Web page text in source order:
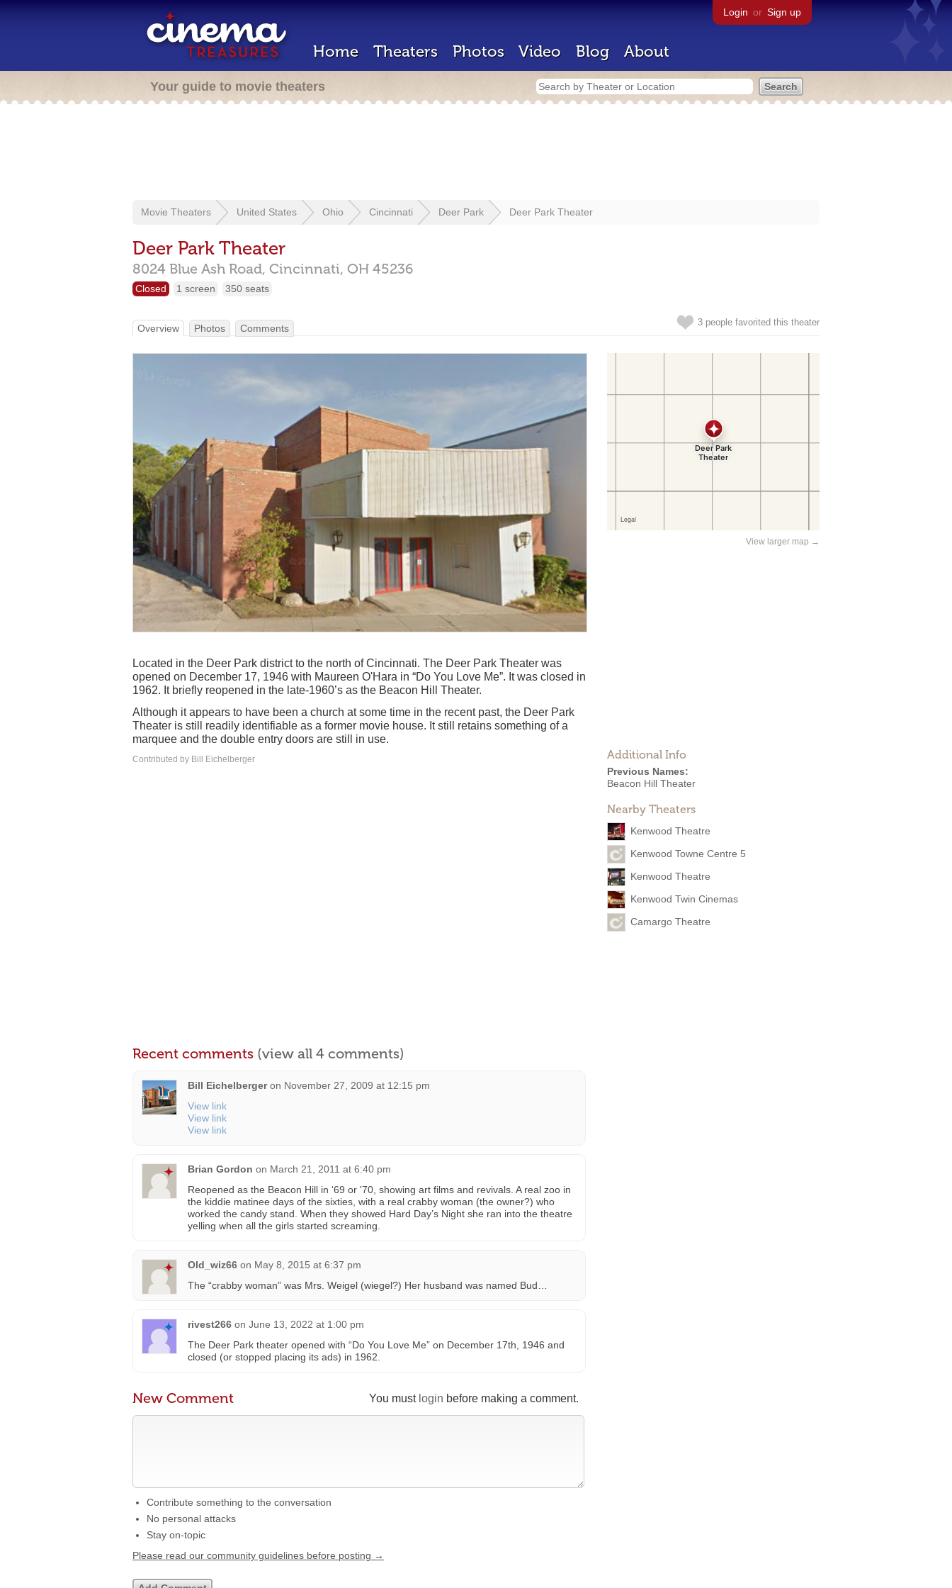
Login or Sign up
Home Theaters Photos Video Blog About
Your guide to movie theaters
Movie Theaters United States Ohio Cincinnati Deer Park Deer Park Theater
Deer Park Theater
8024 Blue Ash Road, Cincinnati, OH 45236
Closed 1 screen 350 seats
3 people favorited this theater
Overview Photos Comments
View larger map →
Additional Info
Previous Names:
Beacon Hill Theater
Nearby Theaters
Kenwood Theatre
Kenwood Towne Centre 5
Kenwood Theatre
Kenwood Twin Cinemas
Camargo Theatre
Located in the Deer Park district to the north of Cincinnati. The Deer Park Theater was
opened on December 17, 1946 with Maureen O'Hara in “Do You Love Me”. It was closed in
1962. It briefly reopened in the late-1960’s as the Beacon Hill Theater.
Although it appears to have been a church at some time in the recent past, the Deer Park
Theater is still readily identifiable as a former movie house. It still retains something of a
marquee and the double entry doors are still in use.
Contributed by Bill Eichelberger
Recent comments (view all 4 comments)
Bill Eichelberger on November 27, 2009 at 12:15 pm
View link
View link
View link
Brian Gordon on March 21, 2011 at 6:40 pm
Reopened as the Beacon Hill in ‘69 or '70, showing art films and revivals. A real zoo in
the kiddie matinee days of the sixties, with a real crabby woman (the owner?) who
worked the candy stand. When they showed Hard Day’s Night she ran into the theatre
yelling when all the girls started screaming.
Old_wiz66 on May 8, 2015 at 6:37 pm
The “crabby woman” was Mrs. Weigel (wiegel?) Her husband was named Bud…
rivest266 on June 13, 2022 at 1:00 pm
The Deer Park theater opened with “Do You Love Me” on December 17th, 1946 and
closed (or stopped placing its ads) in 1962.
You must login before making a comment.
New Comment
Contribute something to the conversation
No personal attacks
Stay on-topic
Please read our community guidelines before posting →